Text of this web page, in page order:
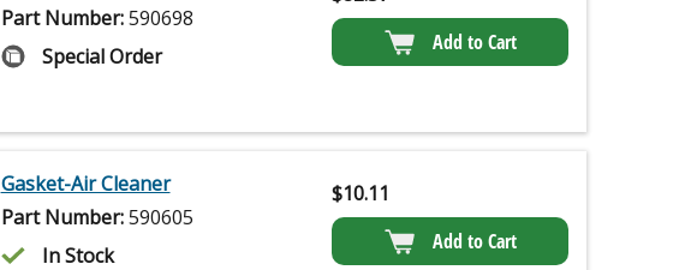
Part Number:590698
Special Order
Add to Cart
Gasket-Air Cleaner
Part Number:590605
In Stock
$10.11
Add to Cart